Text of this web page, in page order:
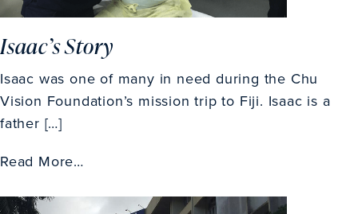
Isaac’s Story
Isaac was one of many in need during the Chu
Vision Foundation’s mission trip to Fiji. Isaac is a
father […]
Read More…